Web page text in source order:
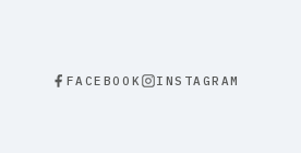
FACEBOOK INSTAGRAM